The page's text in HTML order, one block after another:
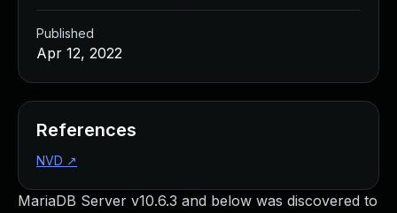
MariaDB Server v10.6.3 and below was discovered to
Published
Apr 12, 2022
References
NVD ↗